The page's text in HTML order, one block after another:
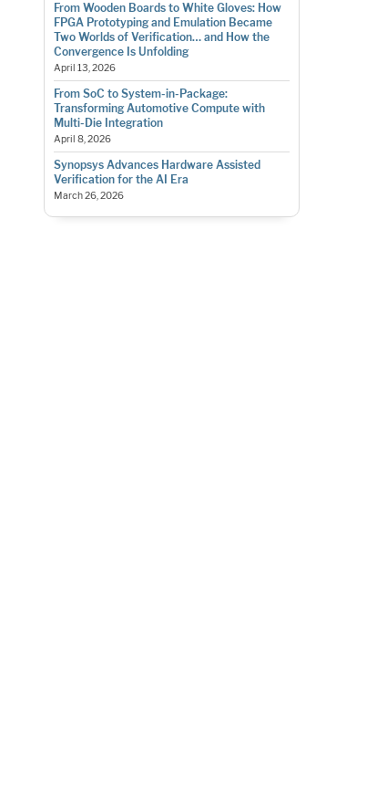
From Wooden Boards to White Gloves: How
FPGA Prototyping and Emulation Became
Two Worlds of Verification… and How the
Convergence Is Unfolding
April 13, 2026
From SoC to System-in-Package:
Transforming Automotive Compute with
Multi-Die Integration
April 8, 2026
Synopsys Advances Hardware Assisted
Verification for the AI Era
March 26, 2026